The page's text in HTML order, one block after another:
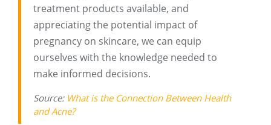
treatment products available, and
appreciating the potential impact of
pregnancy on skincare, we can equip
ourselves with the knowledge needed to
make informed decisions.
Source: What is the Connection Between Health
and Acne?